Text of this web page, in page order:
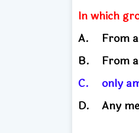
In which
A.
From
B.
From
C.
only
D.
Any